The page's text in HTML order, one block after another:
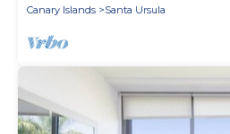
Canary Islands
Santa Ursula